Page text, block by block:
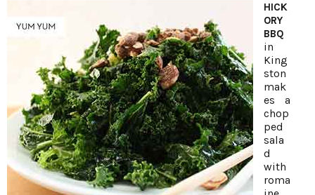
HICK
ORY
BBQ
in
King
ston
mak
es a
chop
ped
sala
d
with
roma